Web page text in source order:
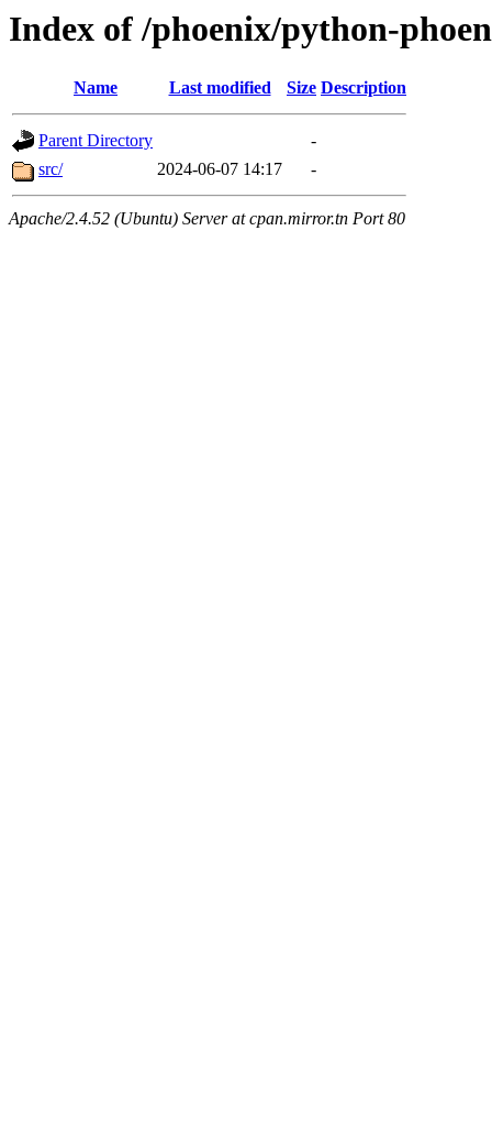
Index of /phoenix/python-
Name Last modified Size Description
Parent Directory
-
src/
2024-06-07 14:17 -
Apache/2.4.52 (Ubuntu) Server at cpan.mirror.tn Port 80